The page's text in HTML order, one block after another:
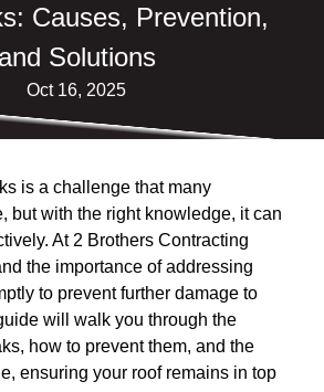
Causes, Prevention,
and Solutions
Oct 16, 2025
is a challenge that many
but with the right knowledge, it can
At 2 Brothers Contracting
the importance of addressing
to prevent further damage to
will walk you through the
how to prevent them, and the
ensuring your roof remains in top